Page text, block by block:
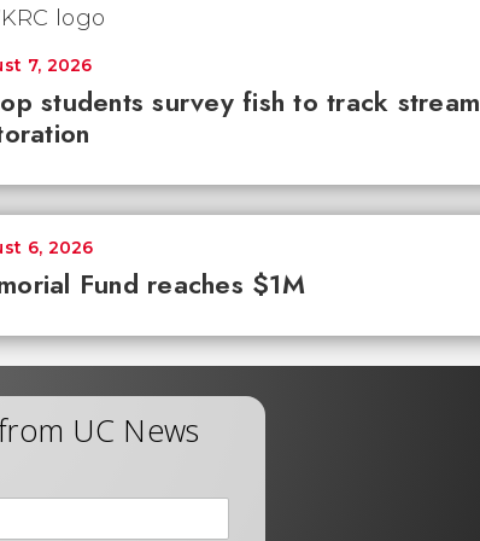
students survey fish to track stream
7, 2026
Fund reaches $1M
6, 2026
UC News